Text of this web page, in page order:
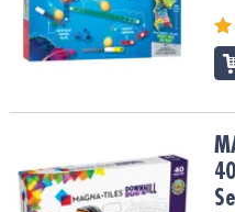
Downhill Duo